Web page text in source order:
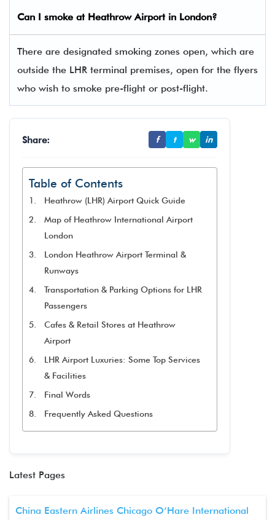
Can I smoke at Heathrow Airport in London?
There are designated smoking zones open, which are
outside the LHR terminal premises, open for the flyers
who wish to smoke pre-flight or post-flight.
Share: f t w in
Table of Contents
Heathrow (LHR) Airport Quick Guide
Map of Heathrow International Airport
London
London Heathrow Airport Terminal &
Runways
Transportation & Parking Options for LHR
Passengers
Cafes & Retail Stores at Heathrow
Airport
LHR Airport Luxuries: Some Top Services
& Facilities
Final Words
Frequently Asked Questions
Latest Pages
China Eastern Airlines Chicago O’Hare International